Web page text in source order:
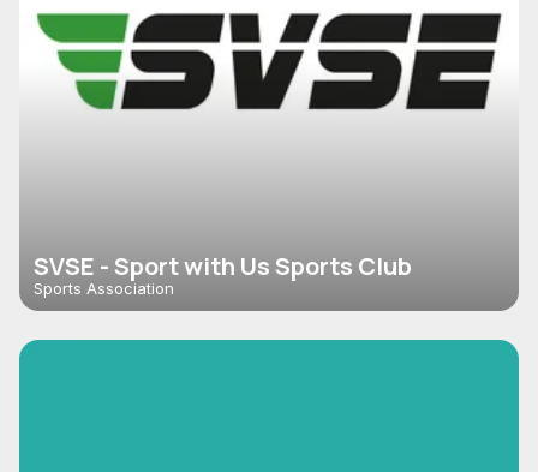
SVSE - Sport with Us Sports Club
Sports Association